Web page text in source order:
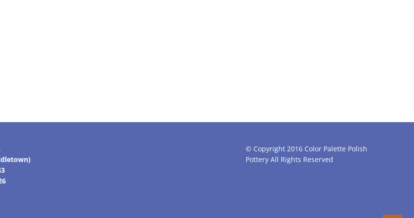
© Copyright 2016 Color Palette Polish
Pottery All Rights Reserved